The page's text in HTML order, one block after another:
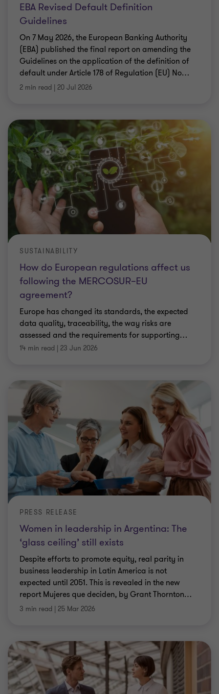
EBA Revised Default Definition
Guidelines
On 7 May 2026, the European Banking Authority
(EBA) published the final report on amending the
Guidelines on the application of the definition of
default under Article 178 of Regulation (EU) No…
2 min read | 20 Jul 2026
How do European regulations affect us
following the MERCOSUR–EU
agreement?
SUSTAINABILITY
Europe has changed its standards, the expected
data quality, traceability, the way risks are
assessed and the requirements for supporting…
14 min read | 23 Jun 2026
Women in leadership in Argentina: The
‘glass ceiling’ still exists
PRESS RELEASE
Despite efforts to promote equity, real parity in
business leadership in Latin America is not
expected until 2051. This is revealed in the new
report Mujeres que deciden, by Grant Thornton…
3 min read | 25 Mar 2026